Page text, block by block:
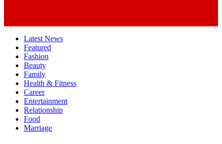
Latest News
Featured
Fashion
Beauty
Family
Health & Fitness
Career
Entertainment
Relationship
Food
Marriage